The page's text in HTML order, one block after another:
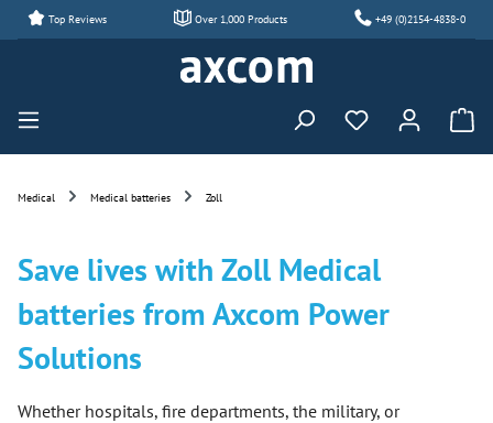
Skip to main content
Top Reviews Over 1,000 Products +49 (0)2154-4838-0
You have 0
Medical Medical batteries Zoll
Save lives with Zoll Medical
batteries from Axcom Power
Solutions
Whether hospitals, fire departments, the military, or